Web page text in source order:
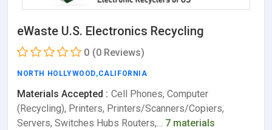
eWaste U.S. Electronics Recycling
0 (0 Reviews)
NORTH HOLLYWOOD,CALIFORNIA
Materials Accepted : Cell Phones, Computer
(Recycling), Printers, Printers/Scanners/Copiers,
Servers, Switches Hubs Routers,… 7 materials